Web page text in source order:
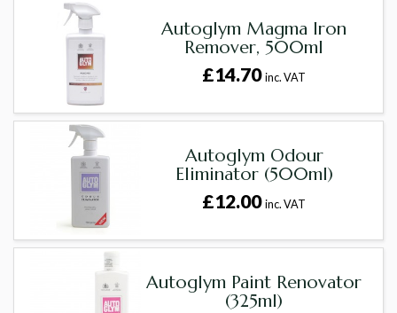
Autoglym Magma Iron
Remover, 500ml
£14.70inc. VAT
Autoglym Odour
Eliminator (500ml)
£12.00inc. VAT
Autoglym Paint Renovator
(325ml)